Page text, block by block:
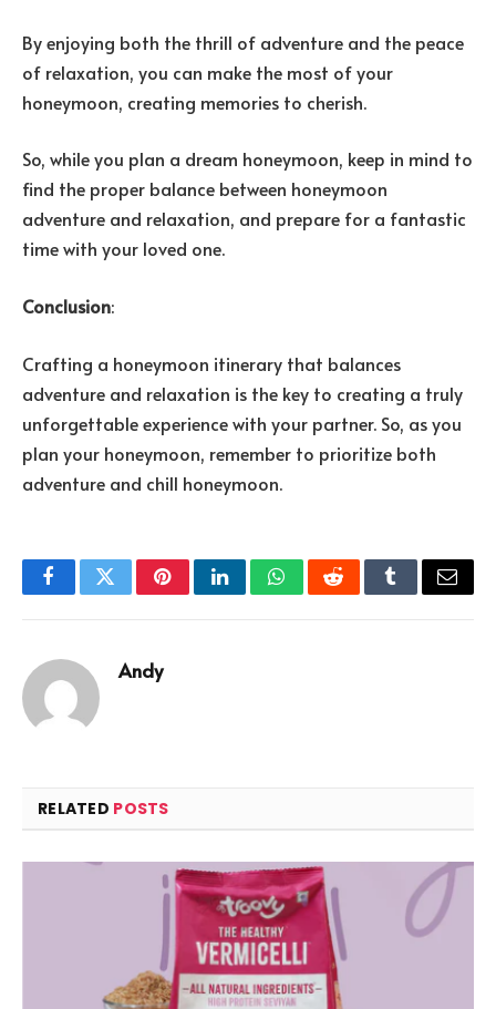
By enjoying both the thrill of adventure and the peace
of relaxation, you can make the most of your
honeymoon, creating memories to cherish.
So, while you plan a dream honeymoon, keep in mind to
find the proper balance between honeymoon
adventure and relaxation, and prepare for a fantastic
time with your loved one.
Conclusion:
Crafting a honeymoon itinerary that balances
adventure and relaxation is the key to creating a truly
unforgettable experience with your partner. So, as you
plan your honeymoon, remember to prioritize both
adventure and chill honeymoon.
FacebookTwitterPinterestLinkedInWhatsAppRedditTumblrEmail
Andy
RELATED POSTS